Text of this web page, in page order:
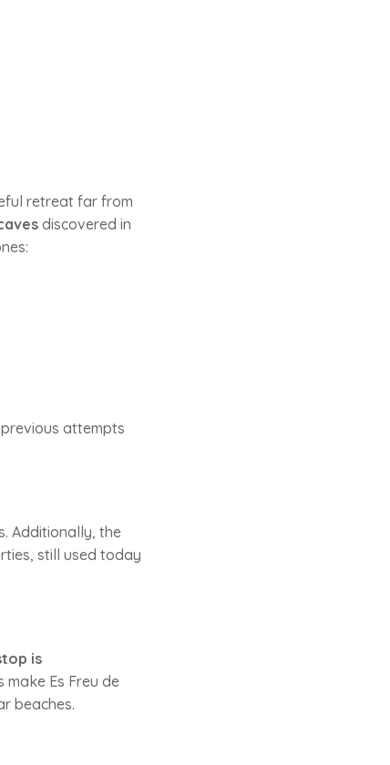
retreat far from
discovered in
attempts
Additionally, the
still used today
is
Es Freu de
beaches.